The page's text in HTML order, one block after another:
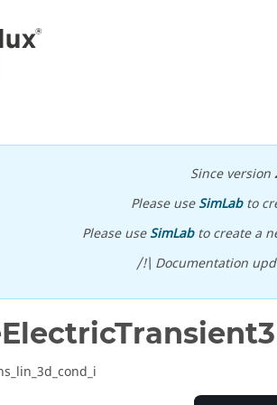
Since version
Please useSimLabto
Please useSimLabto create a
/!\ Documentation